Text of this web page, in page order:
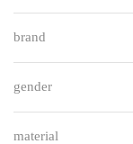
brand
gender
material